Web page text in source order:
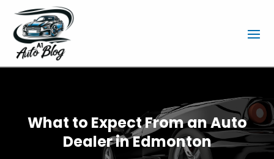
What to Expect From an Auto
Dealer in Edmonton